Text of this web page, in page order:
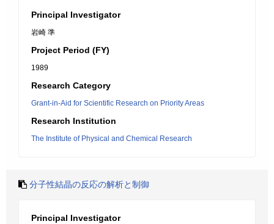
Principal Investigator
岩崎 準
Project Period (FY)
1989
Research Category
Grant-in-Aid for Scientific Research on Priority Areas
Research Institution
The Institute of Physical and Chemical Research
分子性結晶の反応の解析と制御
Principal Investigator